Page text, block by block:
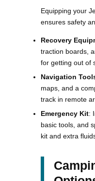
Equipping your
ensures safety
Recovery
traction boards,
for getting out of
Navigation
maps, and a
track in remote
Emergency Kit:
basic tools, and
kit and extra